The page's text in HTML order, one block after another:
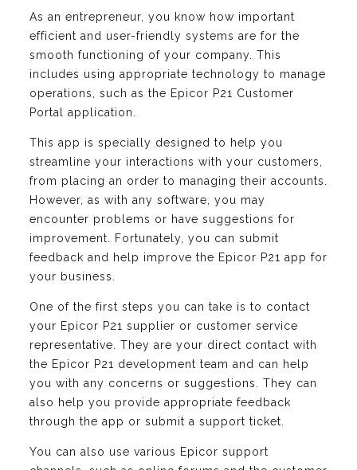
As an entrepreneur, you know how important
efficient and user-friendly systems are for the
smooth functioning of your company. This
includes using appropriate technology to manage
operations, such as the Epicor P21 Customer
Portal application.
This app is specially designed to help you
streamline your interactions with your customers,
from placing an order to managing their accounts.
However, as with any software, you may
encounter problems or have suggestions for
improvement. Fortunately, you can submit
feedback and help improve the Epicor P21 app for
your business.
One of the first steps you can take is to contact
your Epicor P21 supplier or customer service
representative. They are your direct contact with
the Epicor P21 development team and can help
you with any concerns or suggestions. They can
also help you provide appropriate feedback
through the app or submit a support ticket.
You can also use various Epicor support